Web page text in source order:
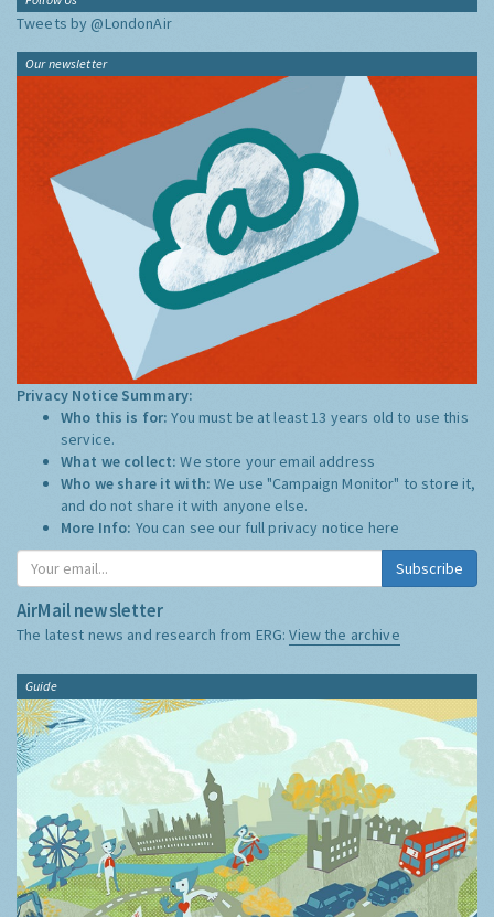
Tweets by @LondonAir
Our newsletter
Privacy Notice Summary:
Who this is for:You must be at least 13 years old to use this
service.
What we collect:We store your email address
Who we share it with:We use "Campaign Monitor" to store it,
and do not share it with anyone else.
More Info: You can see our full privacy notice here
Subscribe
AirMail newsletter
The latest news and research from ERG:View the archive
Guide